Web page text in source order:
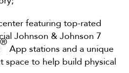
featuring top-rated
Johnson & Johnson 7
®
App stations and a unique
space to help build physical